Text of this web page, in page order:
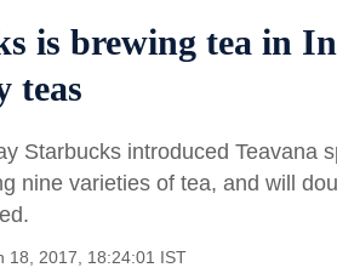
is brewing tea in
teas
Starbucks introduced Teavana
nine varieties of tea, and will
18, 2017, 18:24:01 IST